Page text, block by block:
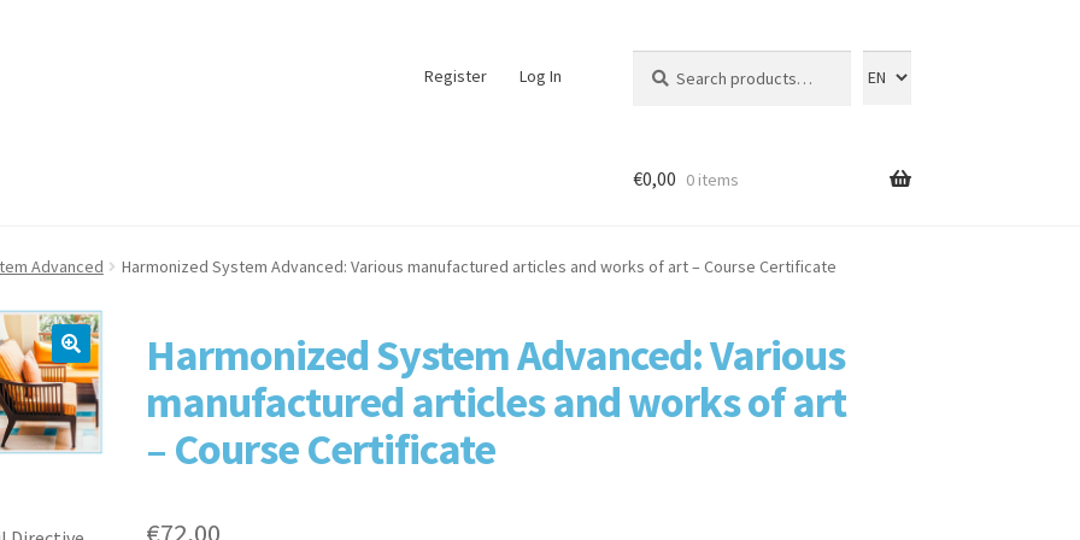
Register Log In
for:
€0,00 0 items
Advanced Harmonized System Advanced: Various manufactured articles and works of art – Course Certificate
Harmonized System Advanced: Various
manufactured articles and works of art
– Course Certificate
€72,00